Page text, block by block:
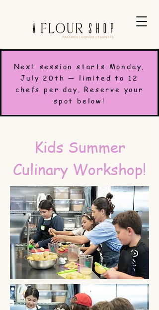
Next session starts Monday,
July 20th — limited to 12
chefs per day. Reserve your
spot below!
Kids Summer
Culinary Workshop!